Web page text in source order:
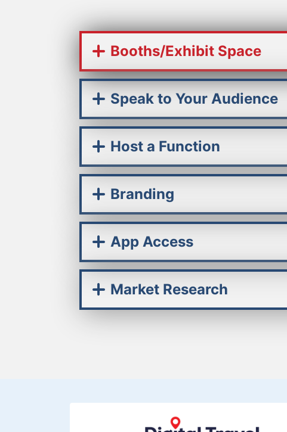
Booths/Exhibit Space
Speak to Your Audience
Host a Function
Branding
App Access
Market Research